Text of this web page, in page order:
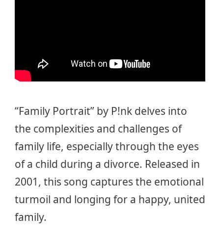
“Family Portrait” by P!nk delves into
the complexities and challenges of
family life, especially through the eyes
of a child during a divorce. Released in
2001, this song captures the emotional
turmoil and longing for a happy, united
family.